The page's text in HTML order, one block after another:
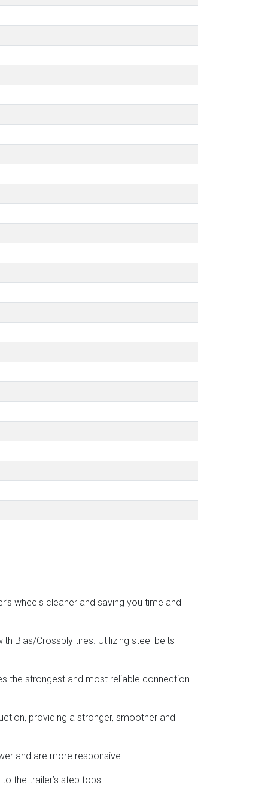
wheels cleaner and saving you time and
Bias/Crossply tires. Utilizing steel belts
the strongest and most reliable connection
providing a stronger, smoother and
and are more responsive.
the trailer’s step tops.